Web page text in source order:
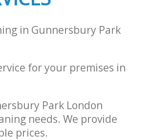
in Gunnersbury Park
for your premises in
Park London
needs. We provide
prices.